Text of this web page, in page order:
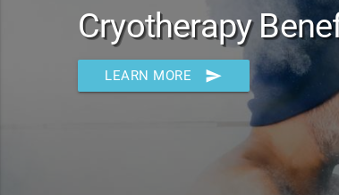
Cryotherapy
LEARN MORE send